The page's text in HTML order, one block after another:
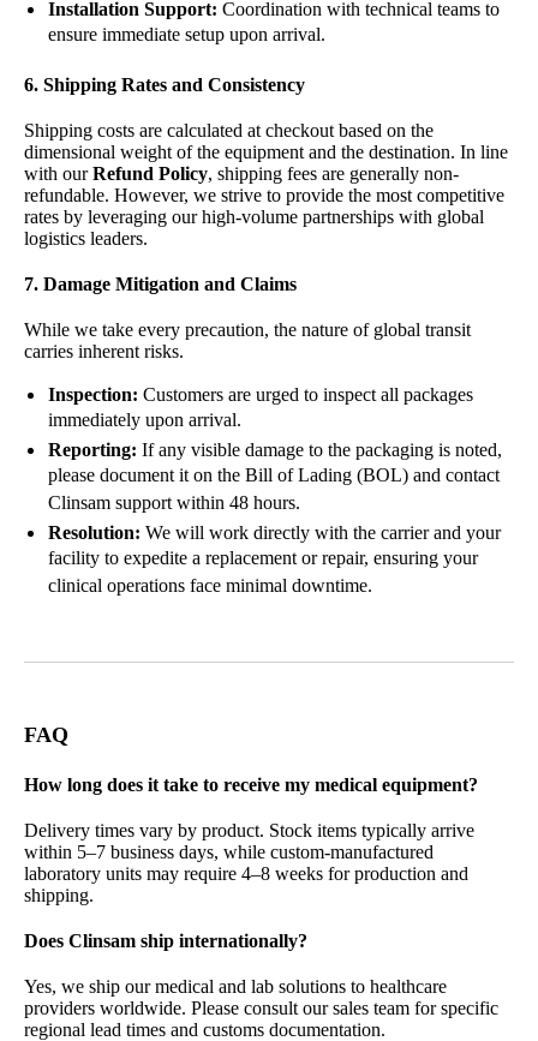
Installation Support: Coordination with technical teams to
ensure immediate setup upon arrival.
6. Shipping Rates and Consistency
Shipping costs are calculated at checkout based on the
dimensional weight of the equipment and the destination. In line
with ourRefund Policy, shipping fees are generally non-
refundable. However, we strive to provide the most competitive
rates by leveraging our high-volume partnerships with global
logistics leaders.
7. Damage Mitigation and Claims
While we take every precaution, the nature of global transit
carries inherent risks.
Inspection: Customers are urged to inspect all packages
immediately upon arrival.
Reporting: If any visible damage to the packaging is noted,
please document it on the Bill of Lading (BOL) and contact
Clinsam support within 48 hours.
Resolution: We will work directly with the carrier and your
facility to expedite a replacement or repair, ensuring your
clinical operations face minimal downtime.
FAQ
How long does it take to receive my medical equipment?
Delivery times vary by product. Stock items typically arrive
within 5–7 business days, while custom-manufactured
laboratory units may require 4–8 weeks for production and
shipping.
Does Clinsam ship internationally?
Yes, we ship ourmedical and lab solutions to healthcare
providers worldwide. Please consult our sales team for specific
regional lead times and customs documentation.